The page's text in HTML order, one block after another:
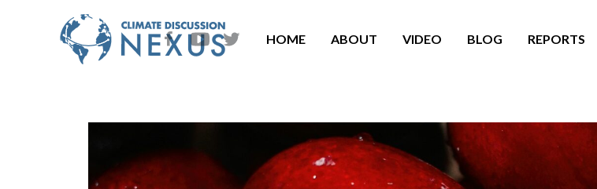
HOME ABOUT VIDEO BLOG REPORTS